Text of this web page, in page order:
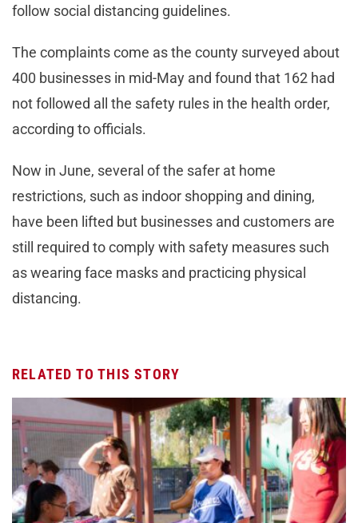
follow social distancing guidelines.
The complaints come as the county surveyed about
400 businesses in mid-May and found that 162 had
not followed all the safety rules in the health order,
according to officials.
Now in June, several of the safer at home
restrictions, such as indoor shopping and dining,
have been lifted but businesses and customers are
still required to comply with safety measures such
as wearing face masks and practicing physical
distancing.
RELATED TO THIS STORY